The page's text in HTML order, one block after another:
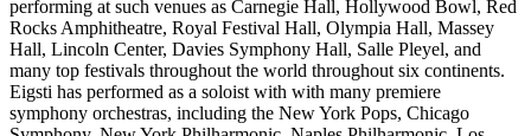
performing at such venues as Carnegie Hall, Hollywood Bowl, Red
Rocks Amphitheatre, Royal Festival Hall, Olympia Hall, Massey
Hall, Lincoln Center, Davies Symphony Hall, Salle Pleyel, and
many top festivals throughout the world throughout six continents.
Eigsti has performed as a soloist with with many premiere
symphony orchestras, including the New York Pops, Chicago